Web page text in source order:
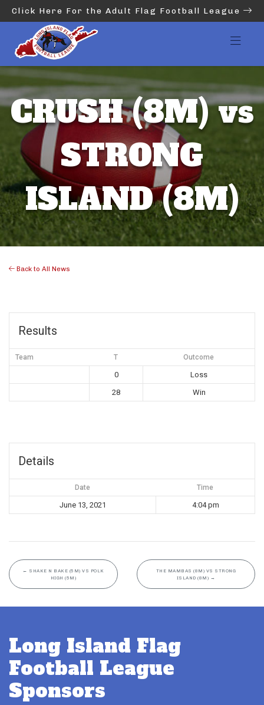
Click Here For the Adult Flag Football League
CRUSH (8M) vs
STRONG
ISLAND (8M)
Back to All News
Results
Team T Outcome
0
Loss
28
Win
Details
Date Time
June 13, 2021 4:04 pm
← SHAKE N BAKE (5M) VS POLK
HIGH (5M)
THE MAMBAS (8M) VS STRONG
ISLAND (8M) →
Long Island Flag
Football League
Sponsors